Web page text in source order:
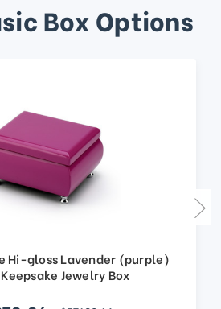
Box Options
Hi-gloss Lavender (purple)
Jewelry Box